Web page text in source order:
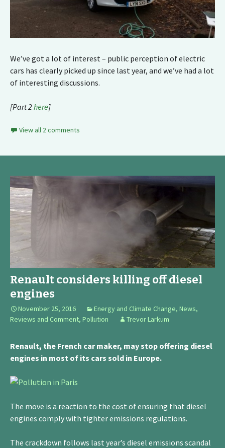
We’ve got a lot of interest – public perception of electric
cars has clearly picked up since last year, and we’ve had a lot
of interesting discussions.
[Part 2here]
View all 2 comments
Renault considers killing off diesel
engines
November 25, 2016 Energy and Climate Change, News,
Reviews and Comment, Pollution Trevor Larkum
Renault, the French car maker, may stop offering diesel
engines in most of its cars sold in Europe.
The move is a reaction to the cost of ensuring that diesel
engines comply with tighter emissions regulations.
The crackdown follows last year’s diesel emissions scandal